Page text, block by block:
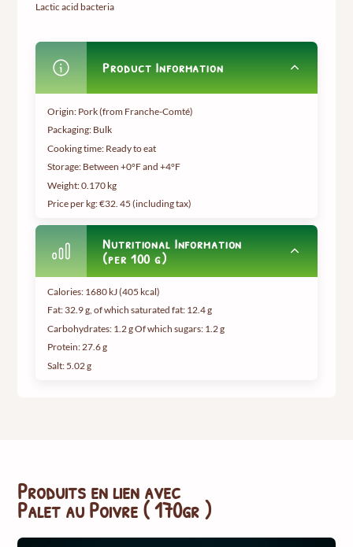
Lactic acid bacteria
Product Information
Origin: Pork (from Franche-Comté)
Packaging: Bulk
Cooking time: Ready to eat
Storage: Between +0°F and +4°F
Weight:0.170 kg
Price per kg: €32.45 (including tax)
Nutritional Information
(per 100 g)
Calories: 1680 kJ (405 kcal)
Fat: 32.9 g, of which saturated fat: 12.4 g
Carbohydrates: 1.2 g Of which sugars: 1.2 g
Protein: 27.6 g
Salt: 5.02 g
Produits en lien avec
Palet au Poivre ( 170gr )